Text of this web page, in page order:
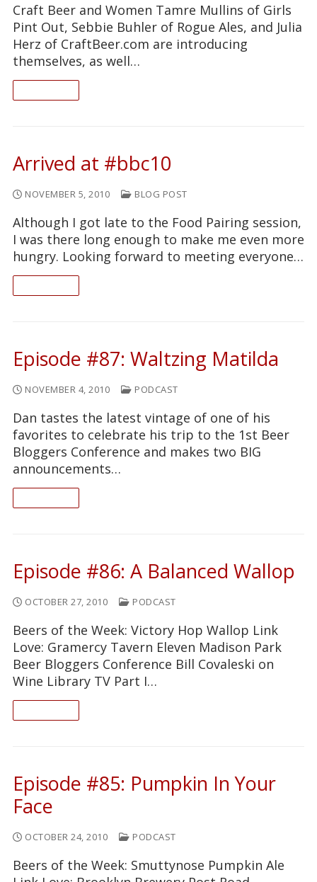
Craft Beer and Women Tamre Mullins of Girls
Pint Out, Sebbie Buhler of Rogue Ales, and Julia
Herz of CraftBeer.com are introducing
themselves, as well…
Arrived at #bbc10
NOVEMBER 5, 2010 BLOG POST
Although I got late to the Food Pairing session,
I was there long enough to make me even more
hungry. Looking forward to meeting everyone…
Episode #87: Waltzing Matilda
NOVEMBER 4, 2010 PODCAST
Dan tastes the latest vintage of one of his
favorites to celebrate his trip to the 1st Beer
Bloggers Conference and makes two BIG
announcements…
Episode #86: A Balanced Wallop
OCTOBER 27, 2010 PODCAST
Beers of the Week: Victory Hop Wallop Link
Love: Gramercy Tavern Eleven Madison Park
Beer Bloggers Conference Bill Covaleski on
Wine Library TV Part I…
Episode #85: Pumpkin In Your
Face
OCTOBER 24, 2010 PODCAST
Beers of the Week: Smuttynose Pumpkin Ale